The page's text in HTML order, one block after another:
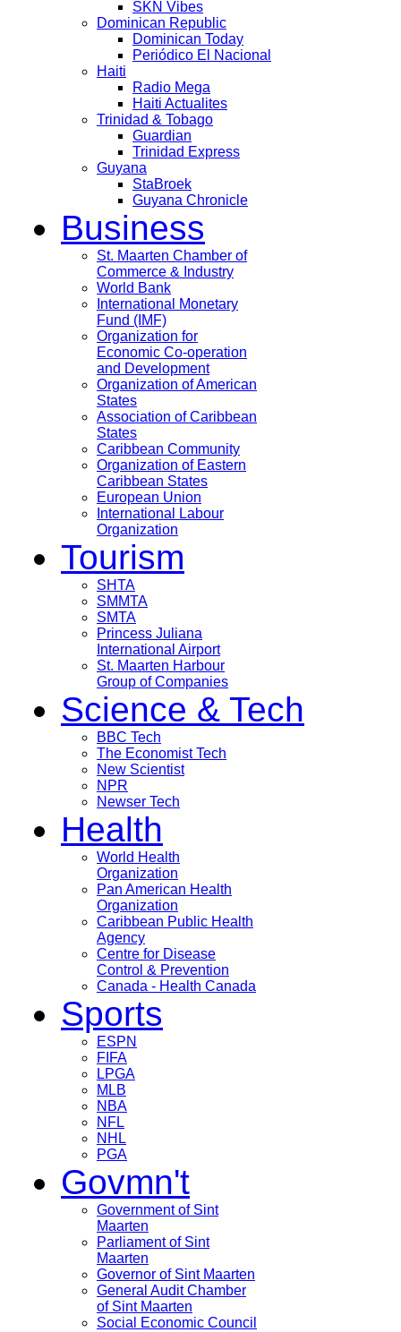
SKN Vibes
Dominican Republic
Dominican Today
Periódico El Nacional
Haiti
Radio Mega
Haiti Actualites
Trinidad & Tobago
Guardian
Trinidad Express
Guyana
StaBroek
Guyana Chronicle
Business
St. Maarten Chamber of
Commerce & Industry
World Bank
International Monetary
Fund (IMF)
Organization for
Economic Co-operation
and Development
Organization of American
States
Association of Caribbean
States
Caribbean Community
Organization of Eastern
Caribbean States
European Union
International Labour
Organization
Tourism
SHTA
SMMTA
SMTA
Princess Juliana
International Airport
St. Maarten Harbour
Group of Companies
Science & Tech
BBC Tech
The Economist Tech
New Scientist
NPR
Newser Tech
Health
World Health
Organization
Pan American Health
Organization
Caribbean Public Health
Agency
Centre for Disease
Control & Prevention
Canada - Health Canada
Sports
ESPN
FIFA
LPGA
MLB
NBA
NFL
NHL
PGA
Govmn't
Government of Sint
Maarten
Parliament of Sint
Maarten
Governor of Sint Maarten
General Audit Chamber
of Sint Maarten
Social Economic Council